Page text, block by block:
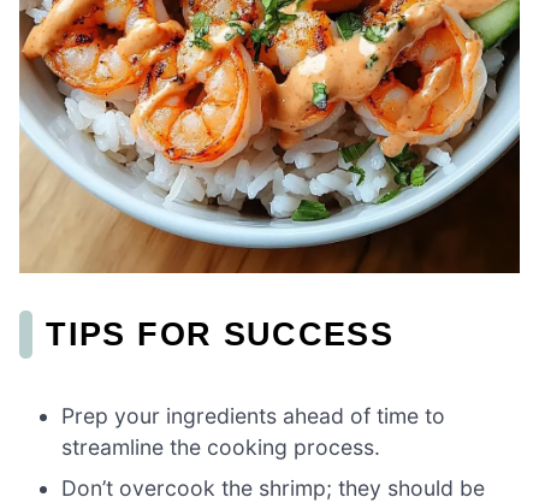
TIPS FOR SUCCESS
Prep your ingredients ahead of time to
streamline the cooking process.
Don’t overcook the shrimp; they should be